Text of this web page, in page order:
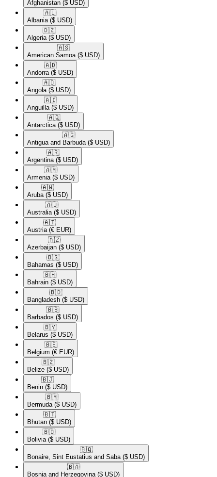
Afghanistan ($ USD)
🇦🇱​
Albania ($ USD)
🇩🇿​
Algeria ($ USD)
🇦🇸​
American Samoa ($ USD)
🇦🇩​
Andorra ($ USD)
🇦🇴​
Angola ($ USD)
🇦🇮​
Anguilla ($ USD)
🇦🇶​
Antarctica ($ USD)
🇦🇬​
Antigua and Barbuda ($ USD)
🇦🇷​
Argentina ($ USD)
🇦🇲​
Armenia ($ USD)
🇦🇼​
Aruba ($ USD)
🇦🇺​
Australia ($ USD)
🇦🇹​
Austria (€ EUR)
🇦🇿​
Azerbaijan ($ USD)
🇧🇸​
Bahamas ($ USD)
🇧🇭​
Bahrain ($ USD)
🇧🇩​
Bangladesh ($ USD)
🇧🇧​
Barbados ($ USD)
🇧🇾​
Belarus ($ USD)
🇧🇪​
Belgium (€ EUR)
🇧🇿​
Belize ($ USD)
🇧🇯​
Benin ($ USD)
🇧🇲​
Bermuda ($ USD)
🇧🇹​
Bhutan ($ USD)
🇧🇴​
Bolivia ($ USD)
🇧🇶​
Bonaire, Sint Eustatius and Saba ($ USD)
🇧🇦​
Bosnia and Herzegovina ($ USD)